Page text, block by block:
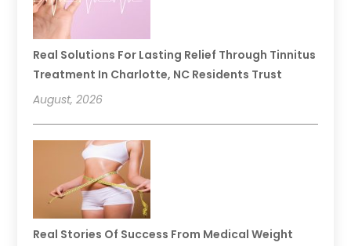
Real Solutions For Lasting Relief Through Tinnitus
Treatment In Charlotte, NC Residents Trust
August, 2026
Real Stories Of Success From Medical Weight